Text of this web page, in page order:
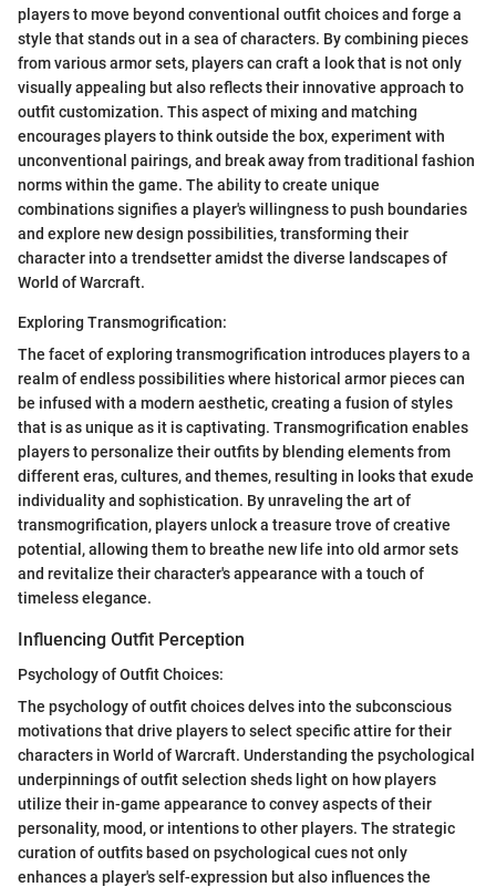
players to move beyond conventional outfit choices and forge a
style that stands out in a sea of characters. By combining pieces
from various armor sets, players can craft a look that is not only
visually appealing but also reflects their innovative approach to
outfit customization. This aspect of mixing and matching
encourages players to think outside the box, experiment with
unconventional pairings, and break away from traditional fashion
norms within the game. The ability to create unique
combinations signifies a player's willingness to push boundaries
and explore new design possibilities, transforming their
character into a trendsetter amidst the diverse landscapes of
World of Warcraft.
Exploring Transmogrification:
The facet of exploring transmogrification introduces players to a
realm of endless possibilities where historical armor pieces can
be infused with a modern aesthetic, creating a fusion of styles
that is as unique as it is captivating. Transmogrification enables
players to personalize their outfits by blending elements from
different eras, cultures, and themes, resulting in looks that exude
individuality and sophistication. By unraveling the art of
transmogrification, players unlock a treasure trove of creative
potential, allowing them to breathe new life into old armor sets
and revitalize their character's appearance with a touch of
timeless elegance.
Influencing Outfit Perception
Psychology of Outfit Choices:
The psychology of outfit choices delves into the subconscious
motivations that drive players to select specific attire for their
characters in World of Warcraft. Understanding the psychological
underpinnings of outfit selection sheds light on how players
utilize their in-game appearance to convey aspects of their
personality, mood, or intentions to other players. The strategic
curation of outfits based on psychological cues not only
enhances a player's self-expression but also influences the